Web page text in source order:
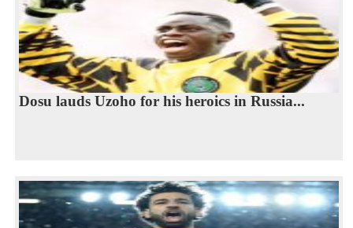
Dosu lauds Uzoho for his heroics in Russia...